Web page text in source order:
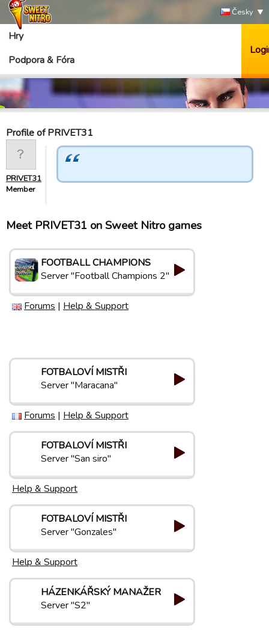
Česky
Hry
Podpora & Fóra
Profile of PRIVET31
PRIVET31
Member
Meet PRIVET31 on Sweet Nitro games
FOOTBALL CHAMPIONS
Server "Football Champions 2"
Forums | Help & Support
FOTBALOVÍ MISTŘI
Server "Maracana"
Forums | Help & Support
FOTBALOVÍ MISTŘI
Server "San siro"
Help & Support
FOTBALOVÍ MISTŘI
Server "Gonzales"
Help & Support
HÁZENKÁŘSKÝ MANAŽER
Server "S2"